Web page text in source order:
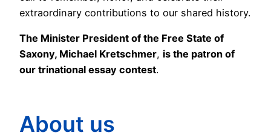
extraordinary contributions to our shared history.
The Minister President of the Free State of
Saxony, Michael Kretschmer, is the patron of
our trinational essay contest.
About us